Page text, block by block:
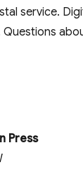
service.
Questions
Press